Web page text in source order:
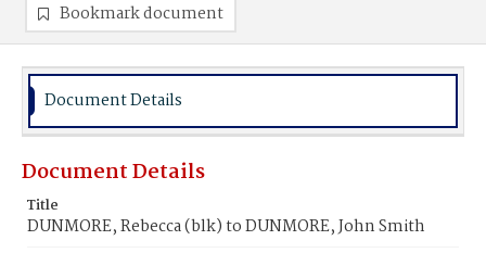
Bookmark document
Document Details
Document Details
Title
DUNMORE, Rebecca (blk) to DUNMORE, John Smith